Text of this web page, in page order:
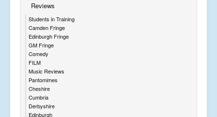
Reviews
Students in Training
Camden Fringe
Edinburgh Fringe
GM Fringe
Comedy
FILM
Music Reviews
Pantomimes
Cheshire
Cumbria
Derbyshire
Edinburgh